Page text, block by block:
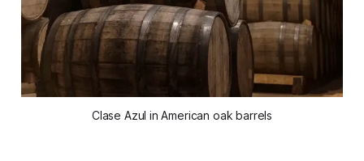
Clase Azul in American oak barrels